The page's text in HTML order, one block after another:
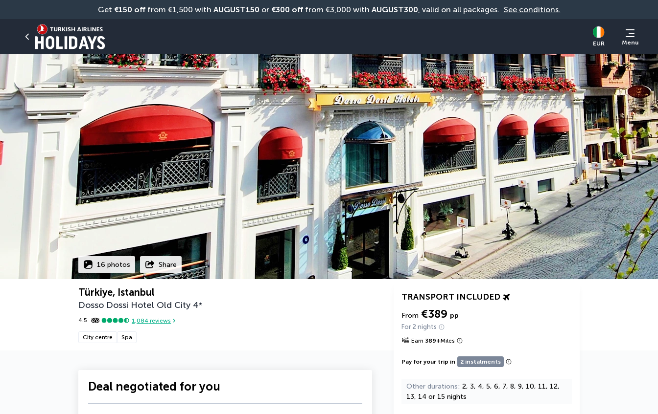
Get €150 off from €1,500 with AUGUST150 or €300 off from €3,000 with AUGUST300, valid on all packages. See conditions.
EUR Menu
16 photos Share
Türkiye, Istanbul
Dosso Dossi Hotel Old City 4*
4.5 1,084 reviews
City centre Spa
TRANSPORT INCLUDED
From €389 pp
For 2 nights
Earn 389+Miles
Pay for your trip in 2 instalments
Other durations 2, 3, 4, 5, 6, 7, 8, 9, 10, 11, 12,
13, 14 or 15 nights
Deal negotiated for you